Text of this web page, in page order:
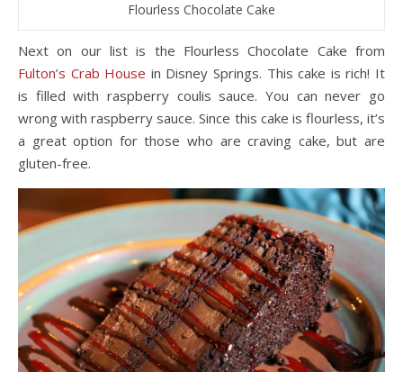
Flourless Chocolate Cake
Next on our list is the Flourless Chocolate Cake from
Fulton’s Crab House in Disney Springs. This cake is rich! It
is filled with raspberry coulis sauce. You can never go
wrong with raspberry sauce. Since this cake is flourless, it’s
a great option for those who are craving cake, but are
gluten-free.